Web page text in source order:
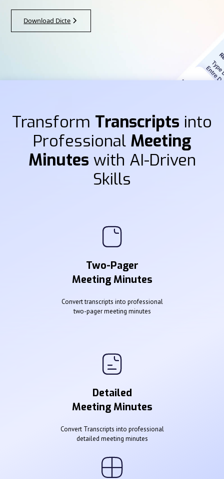
Download Dicte
Transform Transcripts into
Professional Meeting
Minutes with AI-Driven
Skills
Two-Pager
Meeting Minutes
Convert transcripts into professional
two-pager meeting minutes
Detailed
Meeting Minutes
Convert Transcripts into professional
detailed meeting minutes